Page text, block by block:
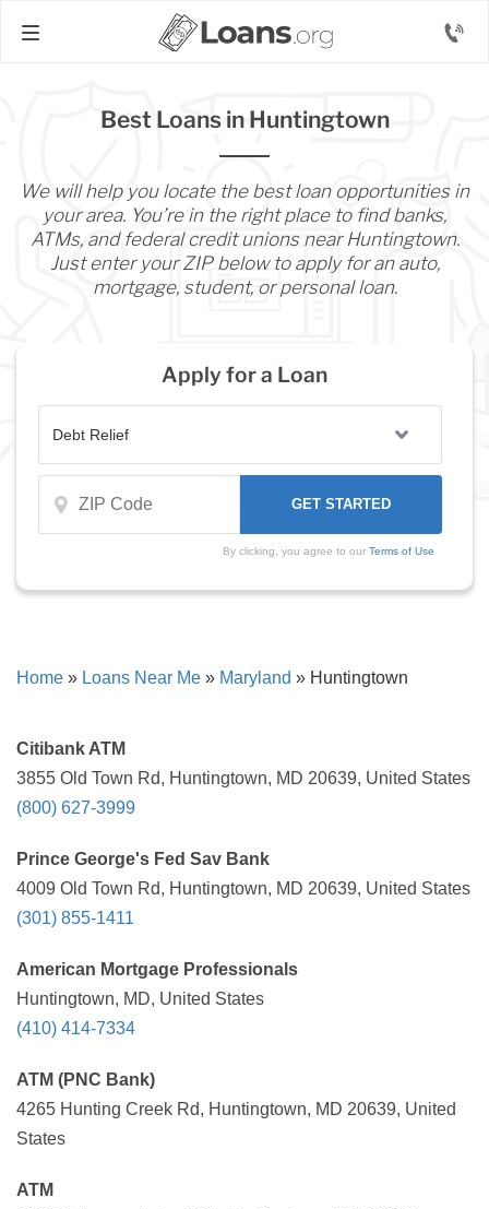
Best Loans in Huntingtown
We will help you locate the best loan opportunities in
your area. You’re in the right place to find banks,
ATMs, and federal credit unions near Huntingtown.
Just enter your ZIP below to apply for an auto,
mortgage, student, or personal loan.
Apply for a Loan
By clicking, you agree to our Terms of Use
Home » Loans Near Me » Maryland » Huntingtown
Citibank ATM
3855 Old Town Rd, Huntingtown, MD 20639, United States
(800) 627-3999
Prince George's Fed Sav Bank
4009 Old Town Rd, Huntingtown, MD 20639, United States
(301) 855-1411
American Mortgage Professionals
Huntingtown, MD, United States
(410) 414-7334
ATM (PNC Bank)
4265 Hunting Creek Rd, Huntingtown, MD 20639, United
States
ATM